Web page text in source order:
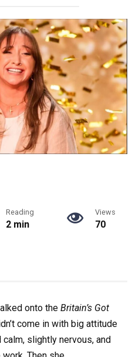
Reading
2 min
Views
70
onto the Britain’s Got
come in with big attitude
slightly nervous, and